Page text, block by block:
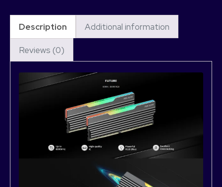
Description Additional information
Reviews (0)